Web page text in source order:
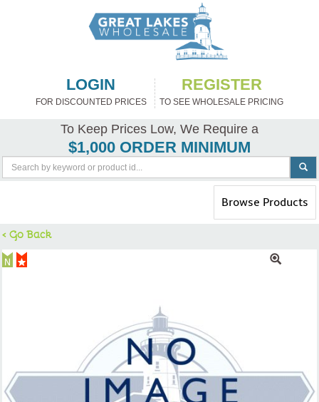
LOGIN
FOR DISCOUNTED PRICES
REGISTER
TO SEE WHOLESALE PRICING
To Keep Prices Low, We Require a
$1,000 ORDER MINIMUM
Toggle
navigation
Browse Products
< Go Back